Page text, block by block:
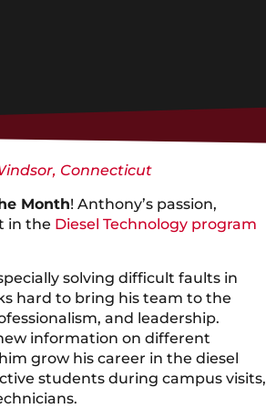
Connecticut
Month! Anthony’s passion,
in the Diesel Technology program
solving difficult faults in
hard to bring his team to the
and leadership.
information on different
grow his career in the diesel
students during campus visits,